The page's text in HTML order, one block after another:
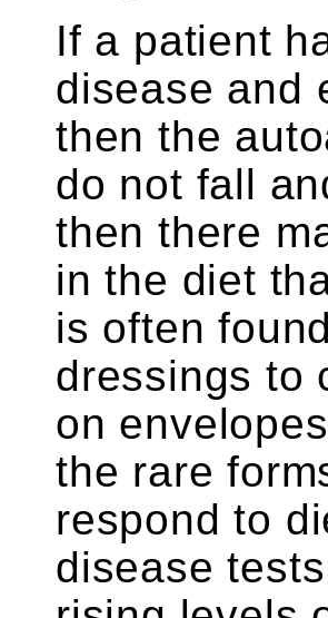
If a patient
disease and
then the
do not fall
then there
in the diet
is often
dressings to
on
the rare
respond to
disease